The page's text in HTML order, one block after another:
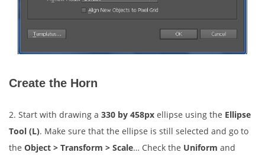
Create the Horn
2. Start with drawing a 330 by 458px ellipse using the Ellipse
Tool (L). Make sure that the ellipse is still selected and go to
the Object > Transform > Scale… Check the Uniform and